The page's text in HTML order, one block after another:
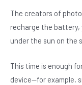
The creators of
recharge the battery,
under the sun on the
This time is enough
device—for example,